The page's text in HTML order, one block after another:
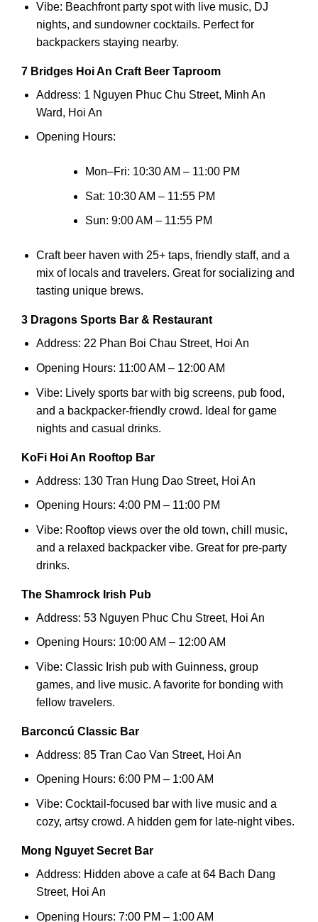
Vibe: Beachfront party spot with live music, DJ
nights, and sundowner cocktails. Perfect for
backpackers staying nearby.
7 Bridges Hoi An Craft Beer Taproom
Address: 1 Nguyen Phuc Chu Street, Minh An
Ward, Hoi An
Opening Hours:
Mon–Fri: 10:30 AM – 11:00 PM
Sat: 10:30 AM – 11:55 PM
Sun: 9:00 AM – 11:55 PM
Craft beer haven with 25+ taps, friendly staff, and a
mix of locals and travelers. Great for socializing and
tasting unique brews.
3 Dragons Sports Bar & Restaurant
Address: 22 Phan Boi Chau Street, Hoi An
Opening Hours: 11:00 AM – 12:00 AM
Vibe: Lively sports bar with big screens, pub food,
and a backpacker-friendly crowd. Ideal for game
nights and casual drinks.
KoFi Hoi An Rooftop Bar
Address: 130 Tran Hung Dao Street, Hoi An
Opening Hours: 4:00 PM – 11:00 PM
Vibe: Rooftop views over the old town, chill music,
and a relaxed backpacker vibe. Great for pre-party
drinks.
The Shamrock Irish Pub
Address: 53 Nguyen Phuc Chu Street, Hoi An
Opening Hours: 10:00 AM – 12:00 AM
Vibe: Classic Irish pub with Guinness, group
games, and live music. A favorite for bonding with
fellow travelers.
Barconcú Classic Bar
Address: 85 Tran Cao Van Street, Hoi An
Opening Hours: 6:00 PM – 1:00 AM
Vibe: Cocktail-focused bar with live music and a
cozy, artsy crowd. A hidden gem for late-night vibes.
Mong Nguyet Secret Bar
Address: Hidden above a cafe at 64 Bach Dang
Street, Hoi An
Opening Hours: 7:00 PM – 1:00 AM